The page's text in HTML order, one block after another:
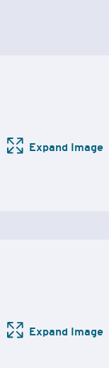
Expand Image
Expand Image